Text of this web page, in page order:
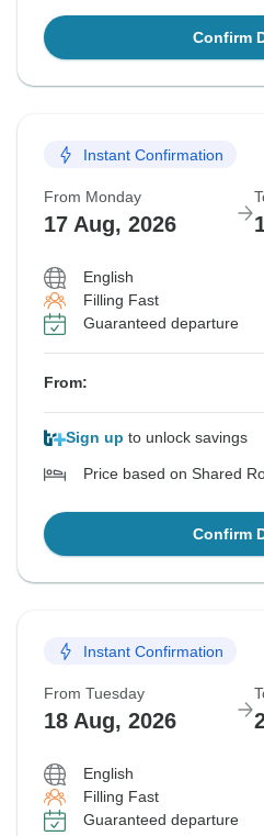
Confirm
Instant Confirmation
From Monday
17 Aug, 2026
English
Filling Fast
Guaranteed departure
From:
Sign up to unlock savings
Price based on Shared
Confirm
Instant Confirmation
From Tuesday
18 Aug, 2026
English
Filling Fast
Guaranteed departure